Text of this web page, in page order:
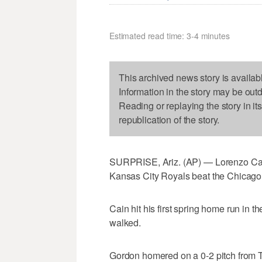
Estimated read time: 3-4 minutes
This archived news story is
Information in the story may be
Reading or replaying the story in
republication of the story.
SURPRISE, Ariz. (AP) — Lorenzo
Kansas City Royals beat the
Cain hit his first spring home run in
walked.
Gordon homered on a 0-2 pitch from